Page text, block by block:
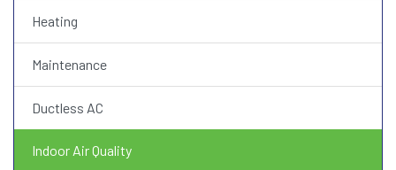
Heating
Maintenance
Ductless AC
Indoor Air Quality